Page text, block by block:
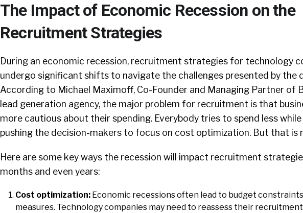
The Impact of Economic Recession on the
Recruitment Strategies
During an economic recession, recruitment strategies for technology
undergo significant shifts to navigate the challenges presented by the
According to Michael Maximoff, Co-Founder and Managing Partner of
lead generation agency, the major problem for recruitment is that
more cautious about their spending. Everybody tries to spend less
pushing the decision-makers to focus on cost optimization. But that is
Here are some key ways the recession will impact recruitment
months and even years:
Cost optimization: Economic recessions often lead to budget
measures. Technology companies may need to reassess their